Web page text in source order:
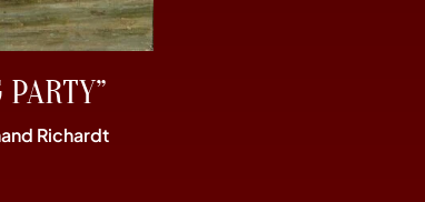
PARTY”
Richardt